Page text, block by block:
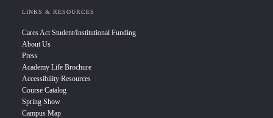
LINKS & RESOURCES
Cares Act Student/Institutional Funding
About Us
Press
Academy Life Brochure
Accessibility Resources
Course Catalog
Spring Show
Campus Map